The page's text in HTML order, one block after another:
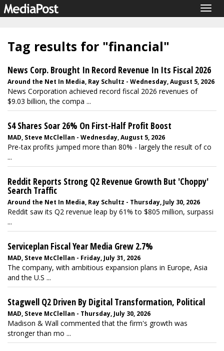
Tag results for "financial"
News Corp. Brought In Record Revenue In Its Fiscal 2026
Around the Net In Media, Ray Schultz - Wednesday, August 5, 2026
News Corporation achieved record fiscal 2026 revenues of
$9.03 billion, the compa ...
S4 Shares Soar 26% On First-Half Profit Boost
MAD, Steve McClellan - Wednesday, August 5, 2026
Pre-tax profits jumped more than 80% - largely the result of co
...
Reddit Reports Strong Q2 Revenue Growth But 'Choppy'
Search Traffic
Around the Net In Media, Ray Schultz - Thursday, July 30, 2026
Reddit saw its Q2 revenue leap by 61% to $805 million, surpassi
...
Serviceplan Fiscal Year Media Grew 2.7%
MAD, Steve McClellan - Friday, July 31, 2026
The company, with ambitious expansion plans in Europe, Asia
and the U.S ...
Stagwell Q2 Driven By Digital Transformation, Political
MAD, Steve McClellan - Thursday, July 30, 2026
Madison & Wall commented that the firm's growth was
stronger than mo ...